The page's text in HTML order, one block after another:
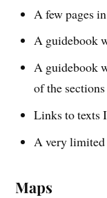
A few pages
A guidebook
A guidebook
of the
Links to texts
A very
Maps